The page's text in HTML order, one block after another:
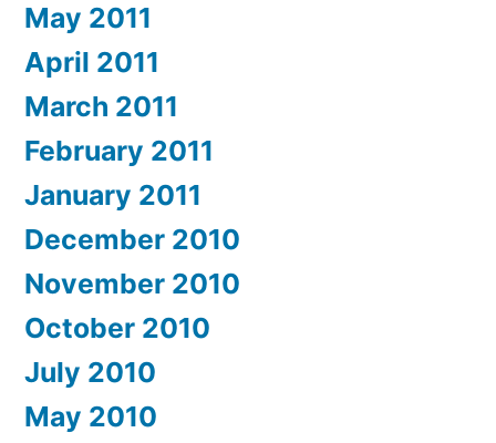
May 2011
April 2011
March 2011
February 2011
January 2011
December 2010
November 2010
October 2010
July 2010
May 2010